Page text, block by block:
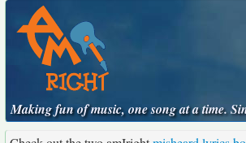
Making fun of music, one song at a time.